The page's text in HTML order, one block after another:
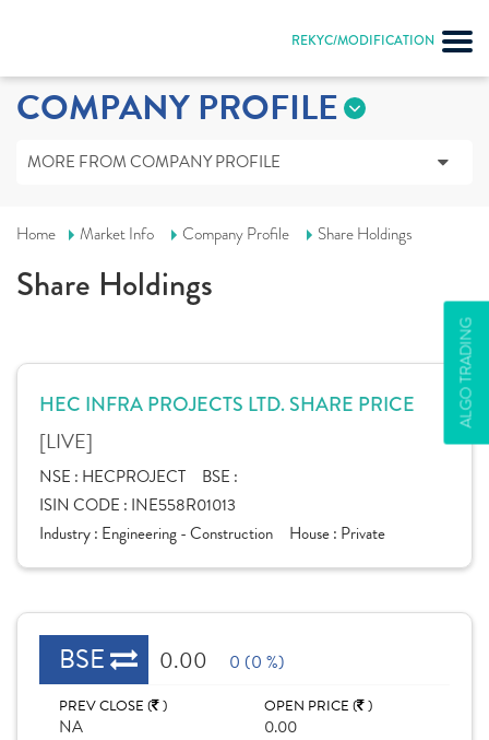
REKYC/MODIFICATION
ALGO TRADING
COMPANY PROFILE
MORE FROM COMPANY PROFILE
Home Market Info Company Profile Share Holdings
Share Holdings
HEC INFRA PROJECTS LTD. SHARE PRICE
[LIVE]
NSE : HECPROJECT
BSE :
ISIN CODE : INE558R01013
Industry : Engineering - Construction House : Private
BSE 0.00 0 (0 %)
PREV CLOSE ( )
NA
OPEN PRICE ( )
0.00